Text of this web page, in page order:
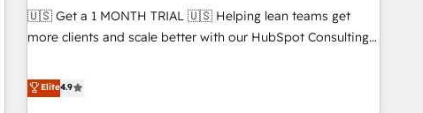
reporting clarity. Security & Compliance: SOC 2 Type I and
HIPAA attested for enterprise-grade data security. 🏆 Why
🇺🇸 Get a 1 MONTH TRIAL 🇺🇸 Helping lean teams get
more clients and scale better with our HubSpot Consulting
help lean, growing companies: - Win more business -
Reduce no-shows - Improve lead & deal conversion rates -
Elite4.9